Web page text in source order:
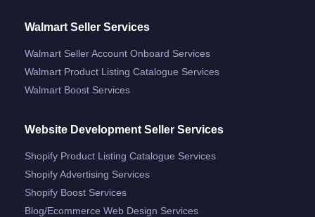
Walmart Seller Services
Walmart Seller Account Onboard Services
Walmart Product Listing Catalogue Services
Walmart Boost Services
Website Development Seller Services
Shopify Product Listing Catalogue Services
Shopify Advertising Services
Shopify Boost Services
Blog/ecommerce Web Design Services